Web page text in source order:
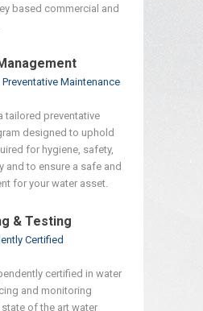
based commercial and
Maintenance
tailored preventative
designed to uphold
for hygiene, safety,
and to ensure a safe and
for your water asset.
& Testing
Certified
certified in water
and monitoring
of the art water